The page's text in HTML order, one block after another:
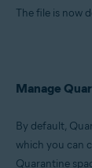
The file is now
Manage
By default,
which you can
Quarantine